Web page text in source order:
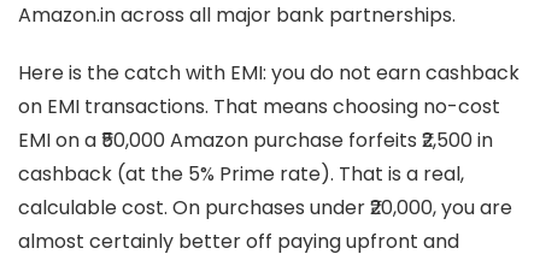
Amazon.in across all major bank partnerships.
Here is the catch with EMI: you do not earn cashback
on EMI transactions. That means choosing no-cost
EMI on a ₹50,000 Amazon purchase forfeits ₹2,500 in
cashback (at the 5% Prime rate). That is a real,
calculable cost. On purchases under ₹20,000, you are
almost certainly better off paying upfront and